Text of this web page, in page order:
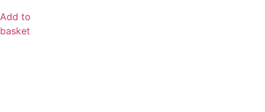
Add to
basket